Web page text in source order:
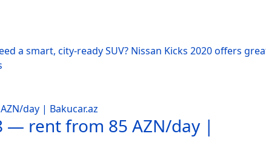
a smart, city-ready SUV? Nissan Kicks 2020 offers
— rent from 85 AZN/day |